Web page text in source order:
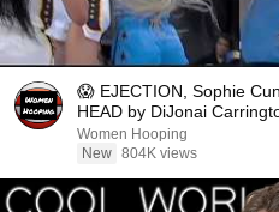
😱 EJECTION, Sophie
HEAD by DiJonai
basketball
Women Hooping
New 804K views